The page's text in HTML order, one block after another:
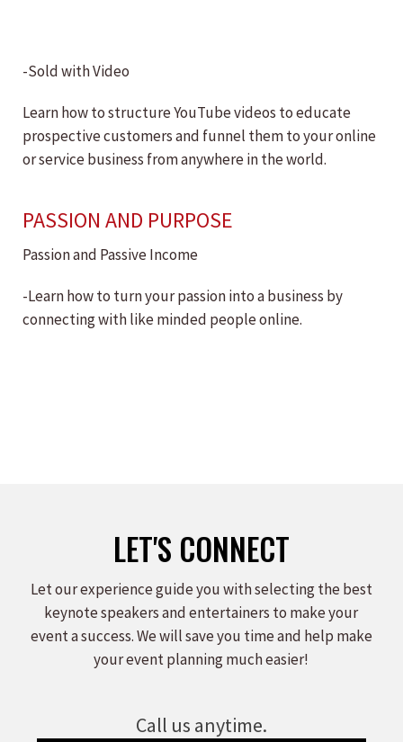
-Sold with Video
Learn how to structure YouTube videos to educate
prospective customers and funnel them to your online
or service business from anywhere in the world.
PASSION AND PURPOSE
Passion and Passive Income
-Learn how to turn your passion into a business by
connecting with like minded people online.
LET'S CONNECT
Let our experience guide you with selecting the best
keynote speakers and entertainers to make your
event a success. We will save you time and help make
your event planning much easier!
Call us anytime.